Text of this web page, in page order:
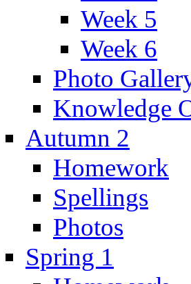
Week 5
Week 6
Photo
Knowledge
Autumn 2
Homework
Spellings
Photos
Spring 1